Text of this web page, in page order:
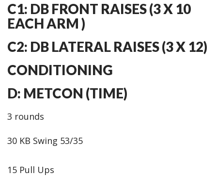
C1: DB FRONT RAISES (3 X 10
EACH ARM )
C2: DB LATERAL RAISES (3 X 12)
CONDITIONING
D: METCON (TIME)
3 rounds
30 KB Swing 53/35
15 Pull Ups